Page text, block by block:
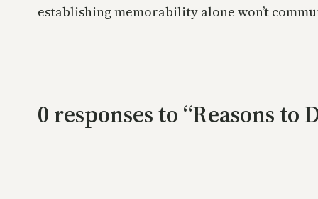
establishing memorability alone won’t
0 responses to “Reasons